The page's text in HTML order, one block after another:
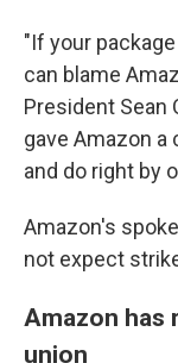
"If your
can blame
President Sean
gave Amazon a
and do right by
Amazon's
not expect
Amazon has
union